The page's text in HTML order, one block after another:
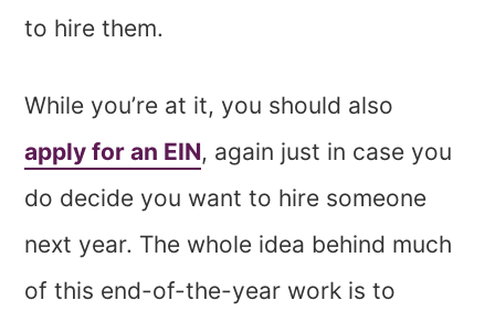
to hire them.
While you’re at it, you should also
apply for an EIN, again just in case you
do decide you want to hire someone
next year. The whole idea behind much
of this end-of-the-year work is to